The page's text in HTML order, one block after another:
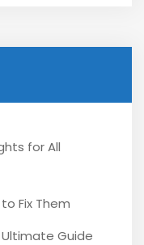
for All
Fix Them
Guide